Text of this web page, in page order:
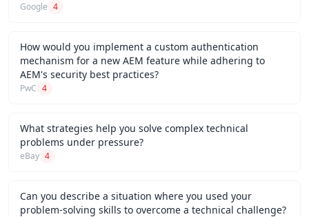
Google 4
How would you implement a custom authentication
mechanism for a new AEM feature while adhering to
AEM's security best practices?
PwC 4
What strategies help you solve complex technical
problems under pressure?
eBay 4
Can you describe a situation where you used your
problem-solving skills to overcome a technical challenge?